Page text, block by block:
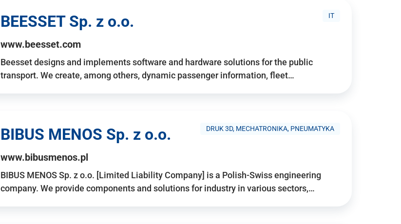
IT
BEESSET Sp. z o.o.
www.beesset.com
Beesset designs and implements software and hardware solutions for the public
transport. We create, among others, dynamic passenger information, fleet…
DRUK 3D, MECHATRONIKA, PNEUMATYKA
BIBUS MENOS Sp. z o.o.
www.bibusmenos.pl
BIBUS MENOS Sp. z o.o. [Limited Liability Company] is a Polish-Swiss engineering
company. We provide components and solutions for industry in various sectors,…